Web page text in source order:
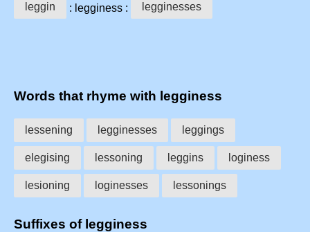
leggin : legginess : legginesses
Words that rhyme with legginess
lessening legginesses leggings
elegising lessoning leggins loginess
lesioning loginesses lessonings
Suffixes of legginess